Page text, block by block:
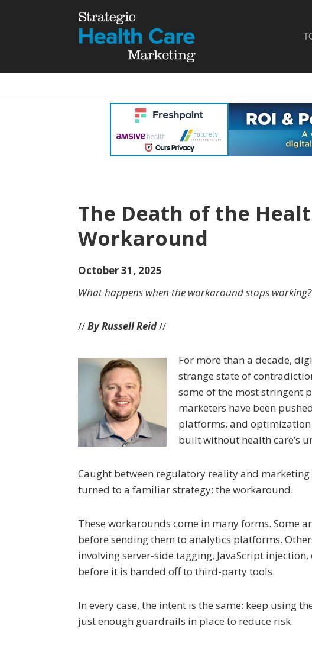
The Death of the
Workaround
October 31, 2025
What happens when the workaround stops working?
//By Russell Reid//
For more than a decade,
strange state of
some of the most stringent
marketers have been
platforms, and
built without health care’s
Caught between regulatory reality and
turned to a familiar strategy: the workaround.
These workarounds come in many forms. Some
before sending them to analytics platforms.
involving server-side tagging, JavaScript
before it is handed off to third-party tools.
In every case, the intent is the same: keep using
just enough guardrails in place to reduce risk.